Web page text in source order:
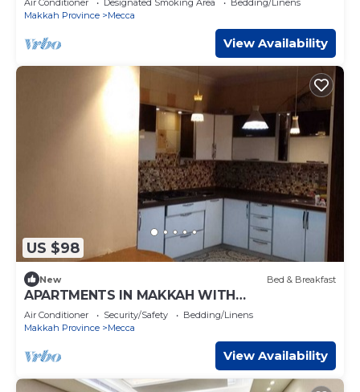
Makkah Province
Mecca
View Availability
US $98
New Bed & Breakfast
APARTMENTS IN MAKKAH WITH
TRANSPORTATION TO KAABA, FULL SERVICE
PROVIDED
Air Conditioner Security/Safety
Bedding/Linens
Makkah Province
Mecca
View Availability